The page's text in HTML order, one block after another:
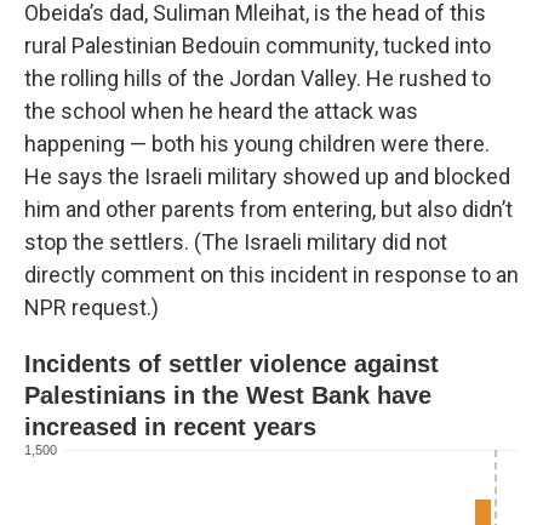
Obeida’s dad, Suliman Mleihat, is the head of this
rural Palestinian Bedouin community, tucked into
the rolling hills of the Jordan Valley. He rushed to
the school when he heard the attack was
happening — both his young children were there.
He says the Israeli military showed up and blocked
him and other parents from entering, but also didn’t
stop the settlers. (The Israeli military did not
directly comment on this incident in response to an
NPR request.)